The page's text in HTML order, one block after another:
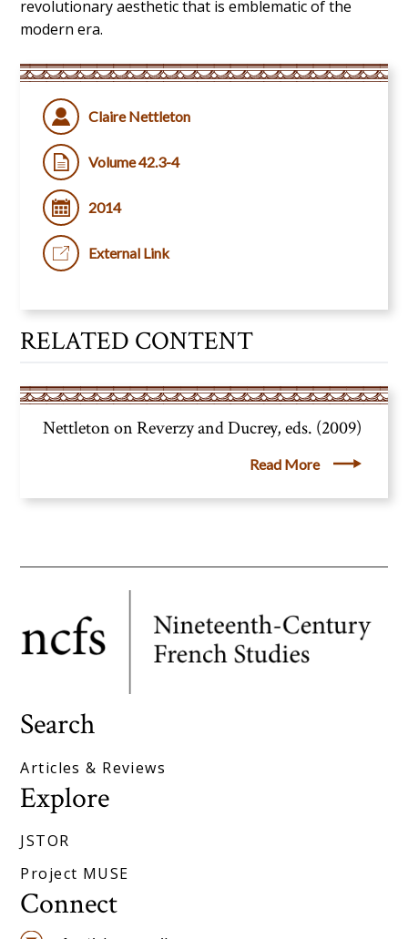
revolutionary aesthetic that is emblematic of the
modern era.
Claire Nettleton
Volume 42.3-4
2014
External Link
RELATED CONTENT
Nettleton on Reverzy and Ducrey, eds. (2009)
Read More
Search
Articles & Reviews
Explore
JSTOR
Project MUSE
Connect